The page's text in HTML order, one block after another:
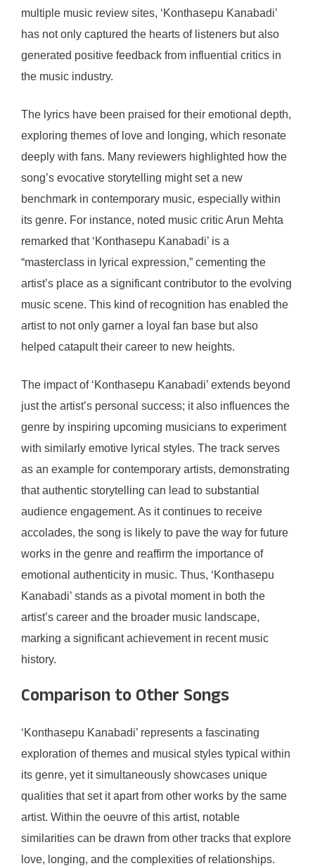
multiple music review sites, ‘Konthasepu Kanabadi’
has not only captured the hearts of listeners but also
generated positive feedback from influential critics in
the music industry.
The lyrics have been praised for their emotional depth,
exploring themes of love and longing, which resonate
deeply with fans. Many reviewers highlighted how the
song’s evocative storytelling might set a new
benchmark in contemporary music, especially within
its genre. For instance, noted music critic Arun Mehta
remarked that ‘Konthasepu Kanabadi’ is a
“masterclass in lyrical expression,” cementing the
artist’s place as a significant contributor to the evolving
music scene. This kind of recognition has enabled the
artist to not only garner a loyal fan base but also
helped catapult their career to new heights.
The impact of ‘Konthasepu Kanabadi’ extends beyond
just the artist’s personal success; it also influences the
genre by inspiring upcoming musicians to experiment
with similarly emotive lyrical styles. The track serves
as an example for contemporary artists, demonstrating
that authentic storytelling can lead to substantial
audience engagement. As it continues to receive
accolades, the song is likely to pave the way for future
works in the genre and reaffirm the importance of
emotional authenticity in music. Thus, ‘Konthasepu
Kanabadi’ stands as a pivotal moment in both the
artist’s career and the broader music landscape,
marking a significant achievement in recent music
history.
Comparison to Other Songs
‘Konthasepu Kanabadi’ represents a fascinating
exploration of themes and musical styles typical within
its genre, yet it simultaneously showcases unique
qualities that set it apart from other works by the same
artist. Within the oeuvre of this artist, notable
similarities can be drawn from other tracks that explore
love, longing, and the complexities of relationships.